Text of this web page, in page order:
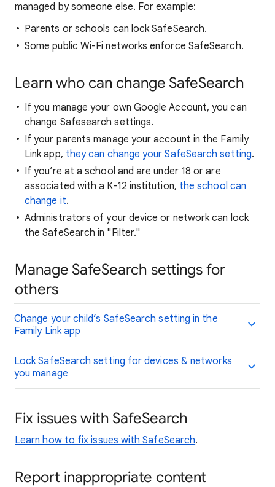
managed by someone else. For example:
Parents or schools can lock SafeSearch.
Some public Wi-Fi networks enforce SafeSearch.
Learn who can change SafeSearch
If you manage your own Google Account, you can
change Safesearch settings.
If your parents manage your account in the Family
Link app, they can change your SafeSearch setting.
If you’re at a school and are under 18 or are
associated with a K-12 institution, the school can
change it.
Administrators of your device or network can lock
the SafeSearch in "Filter."
Manage SafeSearch settings for
others
Change your child’s SafeSearch setting in the
Family Link app
Lock SafeSearch setting for devices & networks
you manage
Fix issues with SafeSearch
Learn how to fix issues with SafeSearch.
Report inappropriate content